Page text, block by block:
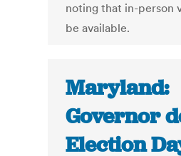
noting that in-person
be available.
Maryland:
Governor
Election